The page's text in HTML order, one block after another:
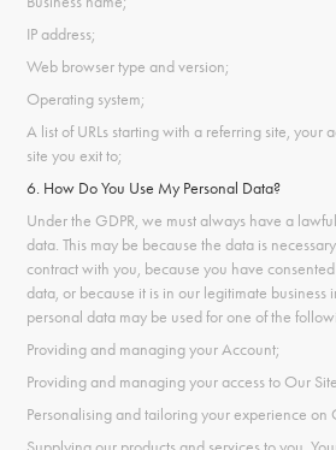
IP address;
Web browser type and version;
Operating system;
A list of URLs starting with a referring site, your
site you exit to;
6. How Do You Use My Personal Data?
Under the GDPR, we must always have a
data. This may be because the data is
contract with you, because you have
data, or because it is in our legitimate business
personal data may be used for one of the
Providing and managing your Account;
Providing and managing your access to Our
Personalising and tailoring your experience on